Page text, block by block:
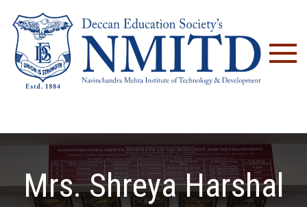
Mrs. Shreya Harshal